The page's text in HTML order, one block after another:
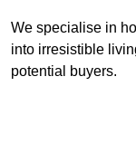
We specialise in
into irresistible
potential buyers.